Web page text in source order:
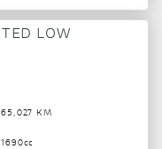
65,027 KM
1690cc